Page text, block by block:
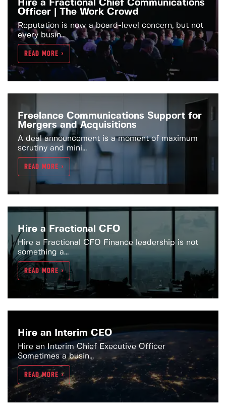
Hire a Fractional Chief Communications
Officer | The Work Crowd
Reputation is now a board-level concern, but not
every busin...
READ MORE >
Freelance Communications Support for
Mergers and Acquisitions
A deal announcement is a moment of maximum
scrutiny and mini...
READ MORE >
Hire a Fractional CFO
Hire a Fractional CFO Finance leadership is not
something a...
READ MORE >
Hire an Interim CEO
Hire an Interim Chief Executive Officer
Sometimes a busin...
READ MORE >